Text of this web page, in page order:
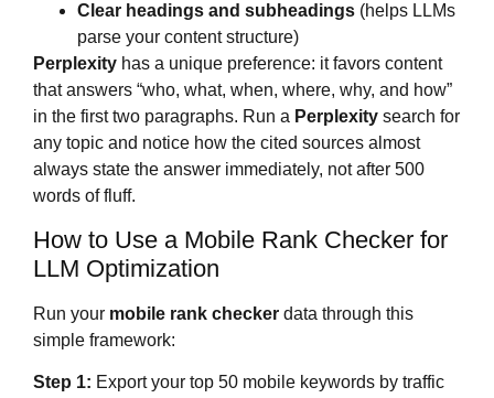
Clear headings and subheadings (helps LLMs
parse your content structure)
Perplexity has a unique preference: it favors content
that answers “who, what, when, where, why, and how”
in the first two paragraphs. Run a Perplexity search for
any topic and notice how the cited sources almost
always state the answer immediately, not after 500
words of fluff.
How to Use a Mobile Rank Checker for
LLM Optimization
Run your mobile rank checker data through this
simple framework:
Step 1: Export your top 50 mobile keywords by traffic